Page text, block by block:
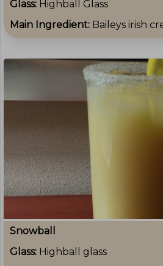
Glass: Highball Glass
Main Ingredient: Baileys irish
Snowball
Glass: Highball glass